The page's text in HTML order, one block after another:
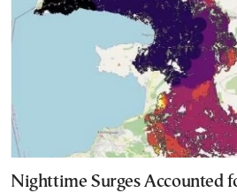
Nighttime Surges Accounted